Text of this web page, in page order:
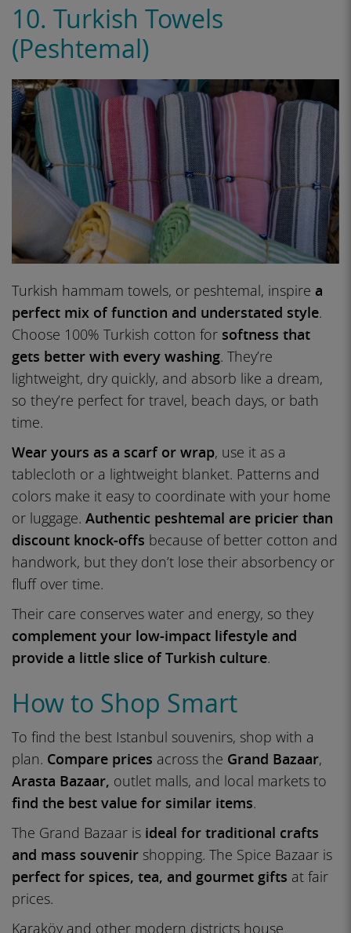
10. Turkish Towels
(Peshtemal)
Turkish hammam towels, or peshtemal, inspire a
perfect mix of function and understated style.
Choose 100% Turkish cotton for softness that
gets better with every washing. They’re
lightweight, dry quickly, and absorb like a dream,
so they’re perfect for travel, beach days, or bath
time.
Wear yours as a scarf or wrap, use it as a
tablecloth or a lightweight blanket. Patterns and
colors make it easy to coordinate with your home
or luggage. Authentic peshtemal are pricier than
discount knock-offs because of better cotton and
handwork, but they don’t lose their absorbency or
fluff over time.
Their care conserves water and energy, so they
complement your low-impact lifestyle and
provide a little slice of Turkish culture.
How to Shop Smart
To find the best Istanbul souvenirs, shop with a
plan. Compare prices across the Grand Bazaar,
Arasta Bazaar, outlet malls, and local markets to
find the best value for similar items.
The Grand Bazaar is ideal for traditional crafts
and mass souvenir shopping. The Spice Bazaar is
perfect for spices, tea, and gourmet gifts at fair
prices.
Karaköy and other modern districts house